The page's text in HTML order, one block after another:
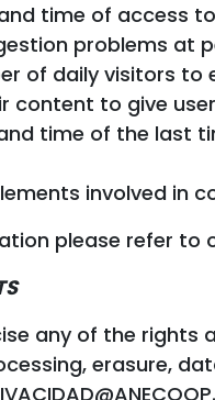
time of access
problems at
of daily visitors to
content to give
time of the last
involved in
please refer to
any of the
erasure,